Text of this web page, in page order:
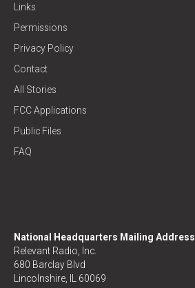
Links
Permissions
Privacy Policy
Contact
All Stories
FCC Applications
Public Files
FAQ
National Headquarters Mailing Address
Relevant Radio, Inc.
680 Barclay Blvd
Lincolnshire, IL 60069